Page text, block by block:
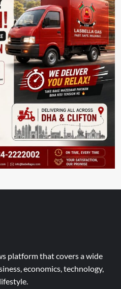
platform that covers a wide
economics, technology,